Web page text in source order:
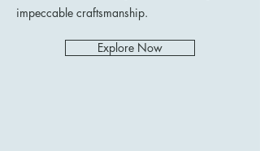
impeccable craftsmanship.
Explore Now